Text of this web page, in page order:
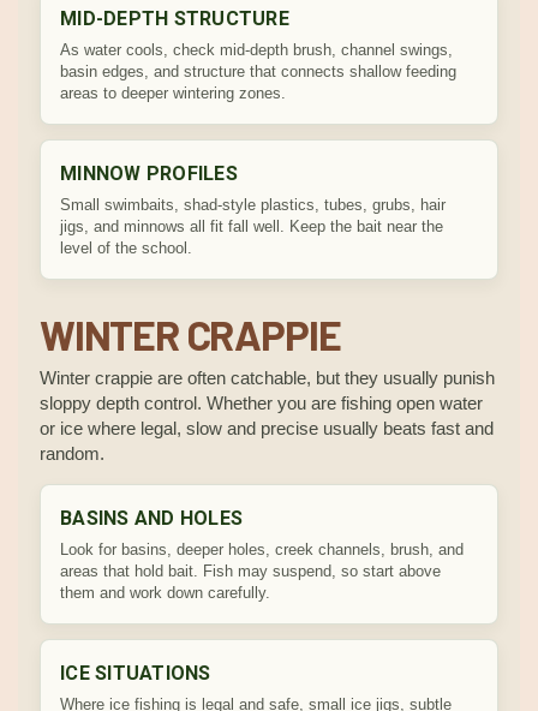
MID-DEPTH STRUCTURE
As water cools, check mid-depth brush, channel swings,
basin edges, and structure that connects shallow feeding
areas to deeper wintering zones.
MINNOW PROFILES
Small swimbaits, shad-style plastics, tubes, grubs, hair
jigs, and minnows all fit fall well. Keep the bait near the
level of the school.
WINTER CRAPPIE
Winter crappie are often catchable, but they usually punish
sloppy depth control. Whether you are fishing open water
or ice where legal, slow and precise usually beats fast and
random.
BASINS AND HOLES
Look for basins, deeper holes, creek channels, brush, and
areas that hold bait. Fish may suspend, so start above
them and work down carefully.
ICE SITUATIONS
Where ice fishing is legal and safe, small ice jigs, subtle